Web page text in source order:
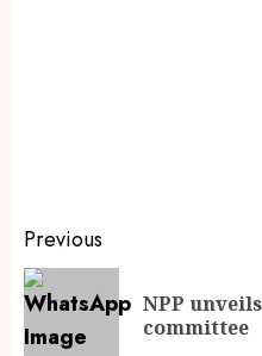
Previous
NPP
committee